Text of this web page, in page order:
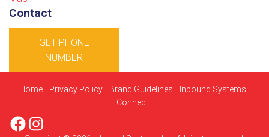
Contact
GET PHONE
NUMBER
Home Privacy Policy Brand Guidelines
Inbound Systems
Connect
Facebook
Instagram